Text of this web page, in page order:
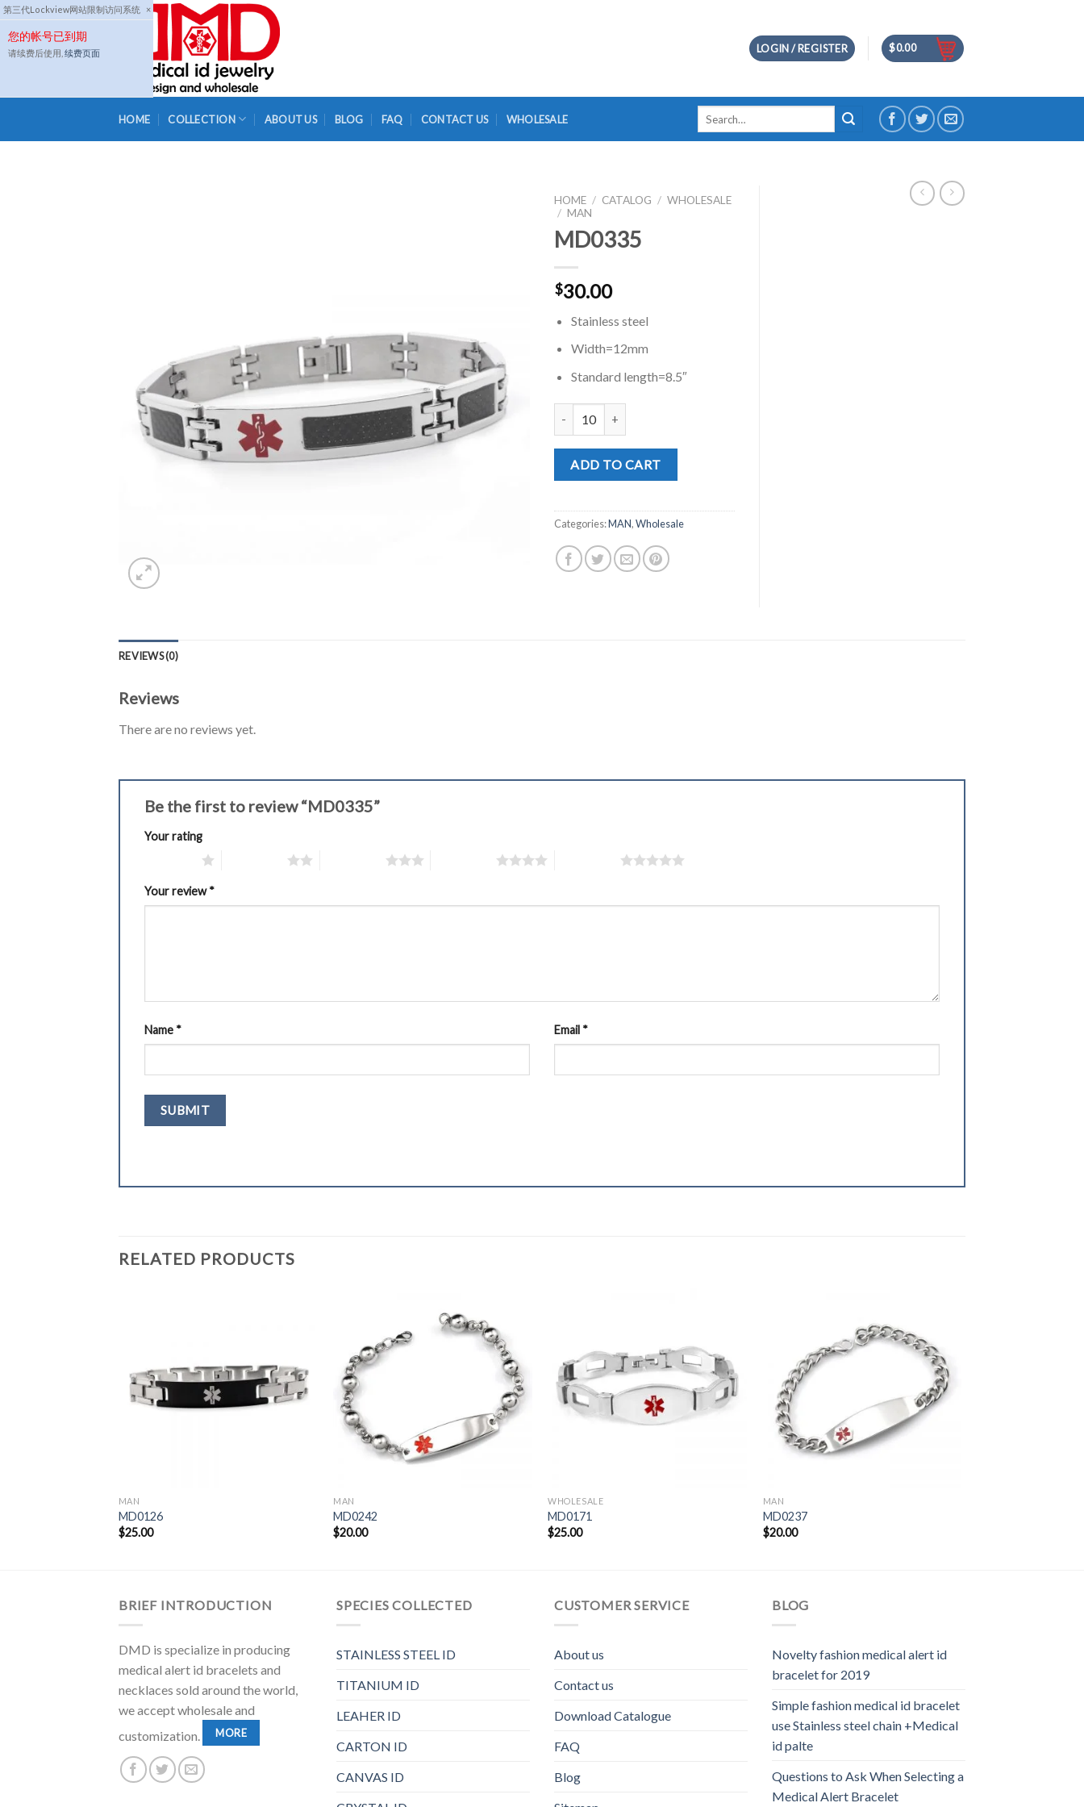
第三代Lockview网站限制访问系统 ×
您的帐号已到期
请续费后使用, 续费页面
Skip
to
content
LOGIN / REGISTER $0.00
HOME COLLECTION ABOUT US BLOG FAQ CONTACT US WHOLESALE
HOME / CATALOG / WHOLESALE
/ MAN
MD0335
$30.00
Stainless steel
Width=12mm
Standard length=8.5″
ADD TO CART
Categories:MAN,Wholesale
REVIEWS (0)
Reviews
There are no reviews yet.
Be the first to review “MD0335”
Your rating
Your review*
Name * Email *
RELATED PRODUCTS
MAN
MD0126
$25.00
MAN
MD0242
$20.00
WHOLESALE
MD0171
$25.00
MAN
MD0237
$20.00
BRIEF INTRODUCTION
DMD is specialize in producing
medical alert id bracelets and
necklaces sold around the world,
we accept wholesale and
customization.
MORE
SPECIES COLLECTED
STAINLESS STEEL ID
TITANIUM ID
LEAHER ID
CARTON ID
CANVAS ID
CUSTOMER SERVICE
About us
Contact us
Download Catalogue
FAQ
Blog
BLOG
Novelty fashion medical alert id
bracelet for 2019
Simple fashion medical id bracelet
use Stainless steel chain +Medical
id palte
Questions to Ask When Selecting a
Medical Alert Bracelet